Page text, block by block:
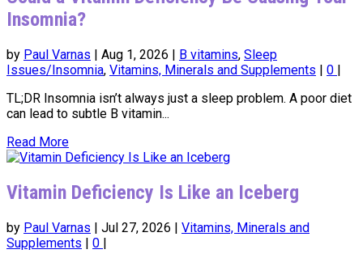
Insomnia?
by Paul Varnas Aug 1, 2026 B vitamins, Sleep
Issues/Insomnia, Vitamins, Minerals and Supplements 0
TL;DR Insomnia isn’t always just a sleep problem. A poor diet
can lead to subtle B vitamin...
Read More
Vitamin Deficiency Is Like an Iceberg
by Paul Varnas | Jul 27, 2026 | Vitamins, Minerals and
Supplements | 0 |